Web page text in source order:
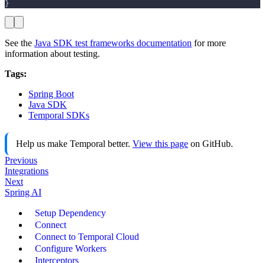
}
See the Java SDK test frameworks documentation for more
information about testing.
Tags:
Spring Boot
Java SDK
Temporal SDKs
Help us make Temporal better. View this page on GitHub.
Previous
Integrations
Next
Spring AI
Setup Dependency
Connect
Connect to Temporal Cloud
Configure Workers
Interceptors